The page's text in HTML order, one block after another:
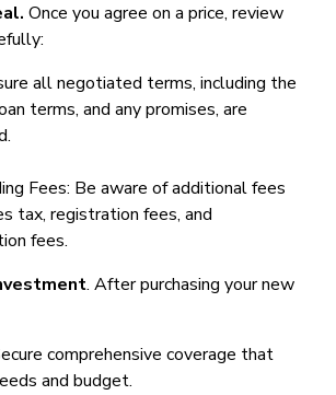
Once you agree on a price, review
all negotiated terms, including the
terms, and any promises, are
Fees: Be aware of additional fees
tax, registration fees, and
fees.
. After purchasing your new
comprehensive coverage that
and budget.